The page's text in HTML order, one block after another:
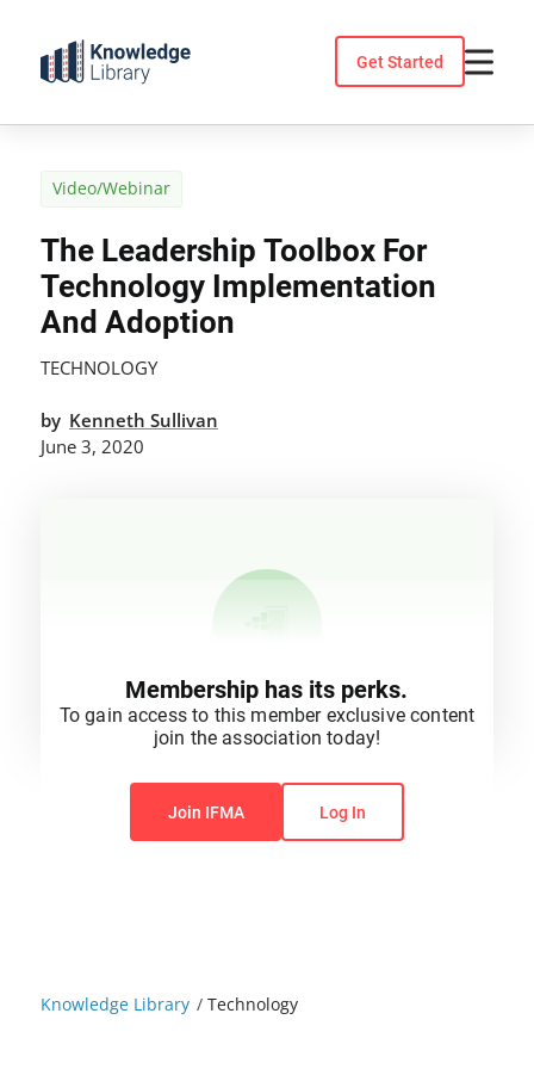
content
Get Started
Knowledge Library /Technology
Video/Webinar
The Leadership Toolbox For
Technology Implementation
And Adoption
TECHNOLOGY
by Kenneth Sullivan
June 3, 2020
You do not have permission to view this content.
Membership has its perks.
To gain access to this member exclusive content
join the association today!
Join IFMA Log In